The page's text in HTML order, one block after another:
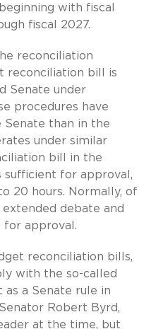
with fiscal
fiscal 2027.
reconciliation
reconciliation bill is
Senate under
procedures have
than in the
under similar
bill in the
sufficient for approval,
20 hours. Normally, of
debate and
for approval.
reconciliation bills,
with the so-called
as a Senate rule in
Robert Byrd,
at the time, but